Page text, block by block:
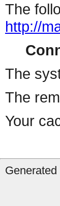
The
http://
The
The
Your